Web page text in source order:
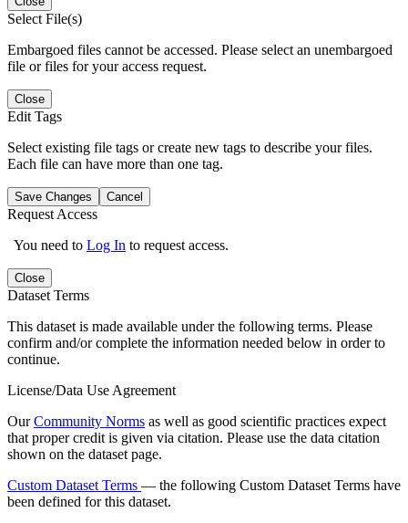
Select File(s)
Embargoed files cannot be accessed. Please select an unembargoed
file or files for your access request.
Close
Edit Tags
Select existing file tags or create new tags to describe your files.
Each file can have more than one tag.
Save Changes Cancel
Request Access
You need to Log In to request access.
Close
Dataset Terms
This dataset is made available under the following terms. Please
confirm and/or complete the information needed below in order to
continue.
License/Data Use Agreement
OurCommunity Norms as well as good scientific practices expect
that proper credit is given via citation. Please use the data citation
shown on the dataset page.
Custom Dataset Terms — the following Custom Dataset Terms have
been defined for this dataset.